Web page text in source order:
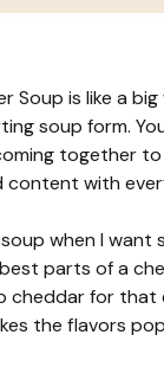
Soup is like a
soup form.
together to
content with
when I
parts of a
cheddar for that
the flavors